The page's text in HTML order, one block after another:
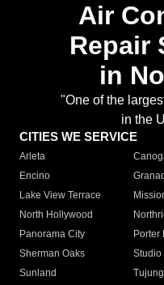
Air
Repair
in
"One of the
in the
CITIES WE SERVICE
Arleta
Encino
Lake View Terrace
North Hollywood
Panorama City
Porter
Sherman Oaks
Studio
Sunland